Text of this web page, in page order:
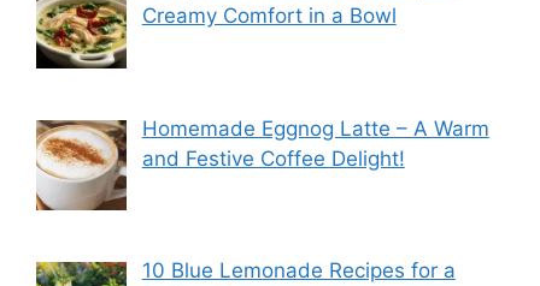
Creamy Comfort in a Bowl
Homemade Eggnog Latte – A Warm
and Festive Coffee Delight!
10 Blue Lemonade Recipes for a